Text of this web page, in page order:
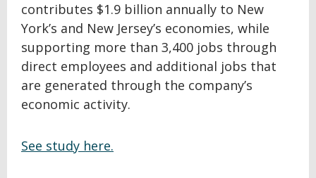
contributes $1.9 billion annually to New
York’s and New Jersey’s economies, while
supporting more than 3,400 jobs through
direct employees and additional jobs that
are generated through the company’s
economic activity.
See study here.